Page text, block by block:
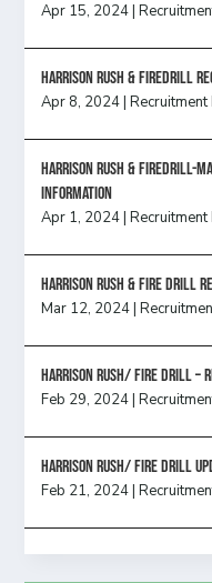
Apr 15, 2024|
Harrison Rush & Firedrill
Apr 8, 2024|Recruitment
Harrison Rush & Firedrill-
information
Apr 1, 2024|Recruitment
Harrison Rush & Fire Drill
Mar 12, 2024|
Harrison Rush/ FIRE DRILL –
Feb 29, 2024|
HARRISON RUSH/ FIRE DRILL
Feb 21, 2024|